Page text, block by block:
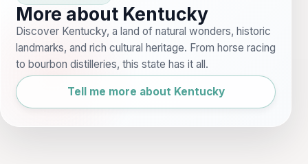
More about Kentucky
Discover Kentucky, a land of natural wonders, historic
landmarks, and rich cultural heritage. From horse racing
to bourbon distilleries, this state has it all.
Tell me more about Kentucky